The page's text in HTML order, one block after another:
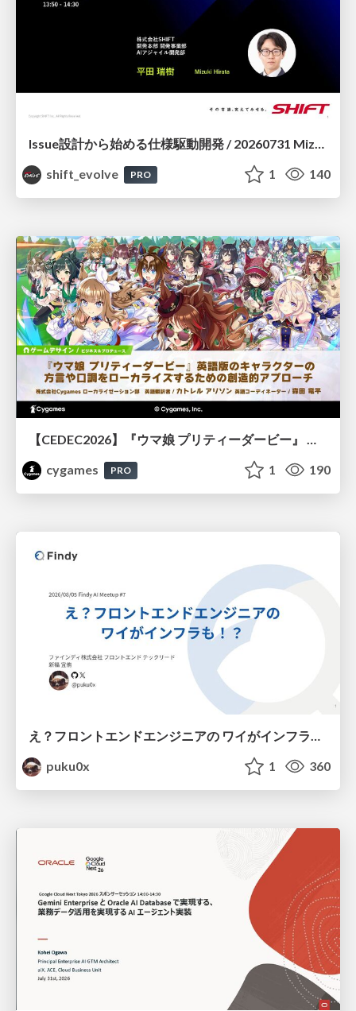
Issue設計から始める仕様駆動開発 / 20260731 Mizuki Hirata
shift_evolve
PRO 1 140
【CEDEC2026】『ウマ娘 プリティーダービー』 英語版のキャラクターの方言や口調をローカライズするための創造的アプローチ
cygames
PRO 1 190
puku0x
1 360